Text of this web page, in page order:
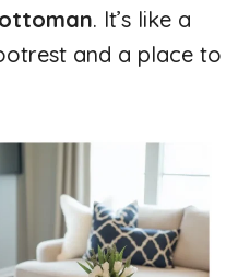
. It’s like a
and a place to